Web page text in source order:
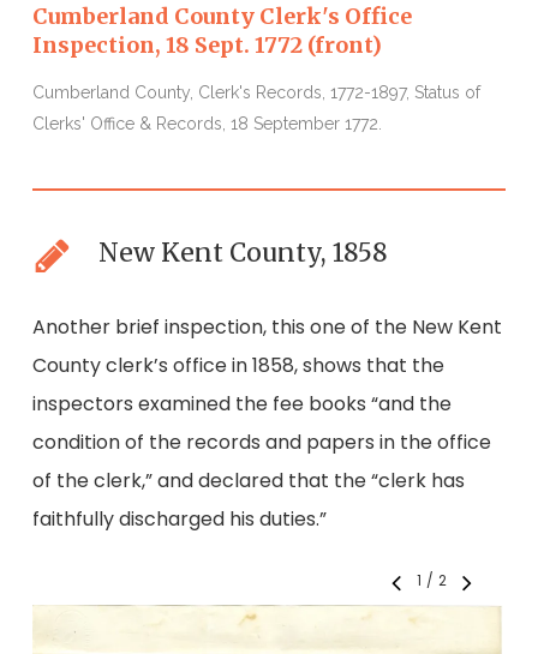
Cumberland County Clerk's Office
Inspection, 18 Sept. 1772 (front)
Cumberland County, Clerk's Records, 1772-1897, Status of
Clerks' Office & Records, 18 September 1772.
New Kent County, 1858
Another brief inspection, this one of the New Kent
County clerk’s office in 1858, shows that the
inspectors examined the fee books “and the
condition of the records and papers in the office
of the clerk,” and declared that the “clerk has
faithfully discharged his duties.”
1 /2